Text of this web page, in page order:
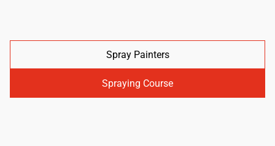
Spray Painters
Spraying Course